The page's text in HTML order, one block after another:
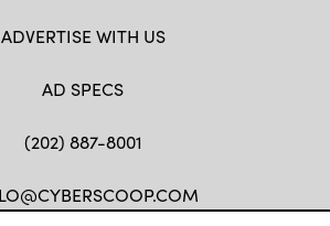
ADVERTISE WITH US
AD SPECS
(202) 887-8001